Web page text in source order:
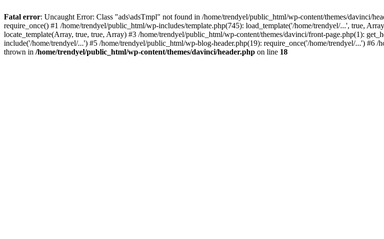
Fatal error: Uncaught Error: Class "ads\adsTmpl" not found in /home/trendyel/public_html/wp-content/themes/davinci/
require_once() #1 /home/trendyel/public_html/wp-includes/template.php(745): load_template('/home/trendyel/...', true,
locate_template(Array, true, true, Array) #3 /home/trendyel/public_html/wp-content/themes/davinci/front-page.php(1):
include('/home/trendyel/...') #5 /home/trendyel/public_html/wp-blog-header.php(19): require_once('/home/trendyel/...')
thrown in /home/trendyel/public_html/wp-content/themes/davinci/header.php on line 18